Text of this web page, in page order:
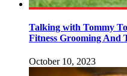
Talking with Tommy
Fitness Grooming And
October 10, 2023